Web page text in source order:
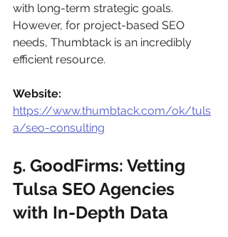
with long-term strategic goals.
However, for project-based SEO
needs, Thumbtack is an incredibly
efficient resource.
Website:
https://www.thumbtack.com/ok/tuls
a/seo-consulting
5. GoodFirms: Vetting
Tulsa SEO Agencies
with In-Depth Data